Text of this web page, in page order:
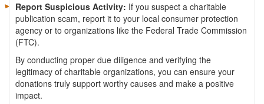
Report Suspicious Activity: If you suspect a charitable
publication scam, report it to your local consumer protection
agency or to organizations like the Federal Trade Commission
(FTC).
By conducting proper due diligence and verifying the
legitimacy of charitable organizations, you can ensure your
donations truly support worthy causes and make a positive
impact.